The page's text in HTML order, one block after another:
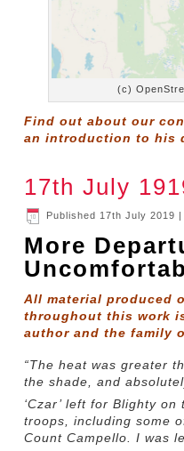
(c)
Find out about our
an introduction to his
17th July
Published 17th July 2019 |
More
All material produced
throughout this work
author and the family
“The heat was greater
the shade, and
‘Czar’ left for Blighty on
troops, including some
Count Campello. I was